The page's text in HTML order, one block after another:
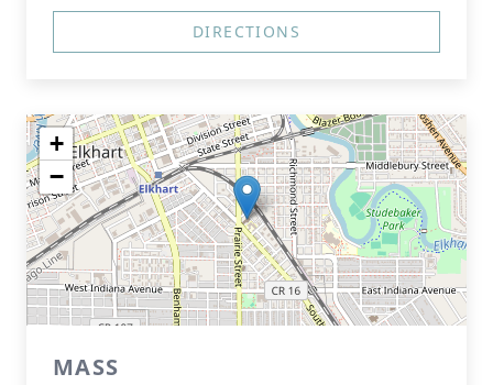
DIRECTIONS
+
−
MASS